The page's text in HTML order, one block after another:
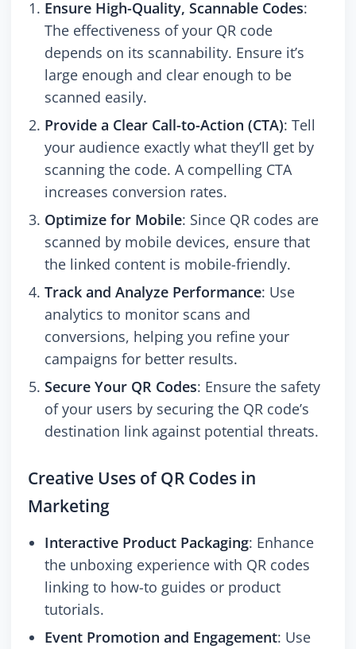
Ensure High-Quality, Scannable Codes:
The effectiveness of your QR code
depends on its scannability. Ensure it’s
large enough and clear enough to be
scanned easily.
Provide a Clear Call-to-Action (CTA): Tell
your audience exactly what they’ll get by
scanning the code. A compelling CTA
increases conversion rates.
Optimize for Mobile: Since QR codes are
scanned by mobile devices, ensure that
the linked content is mobile-friendly.
Track and Analyze Performance: Use
analytics to monitor scans and
conversions, helping you refine your
campaigns for better results.
Secure Your QR Codes: Ensure the safety
of your users by securing the QR code’s
destination link against potential threats.
Creative Uses of QR Codes in
Marketing
Interactive Product Packaging: Enhance
the unboxing experience with QR codes
linking to how-to guides or product
tutorials.
Event Promotion and Engagement: Use